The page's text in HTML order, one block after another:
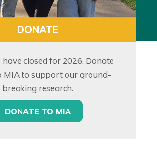
DONATE
closed for 2026. Donate
MIA to support our ground-
breaking research.
DONATE TO MIA